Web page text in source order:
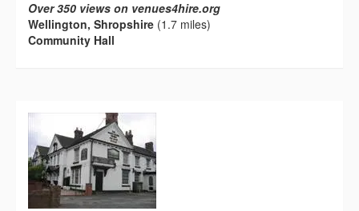
Over 350 views on venues4hire.org
Wellington, Shropshire (1.7 miles)
Community Hall